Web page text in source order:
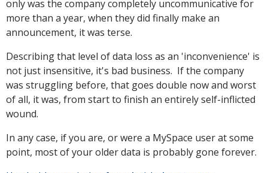
only was the company completely uncommunicative for
more than a year, when they did finally make an
announcement, it was terse.
Describing that level of data loss as an 'inconvenience' is
not just insensitive, it's bad business. If the company
was struggling before, that goes double now and worst
of all, it was, from start to finish an entirely self-inflicted
wound.
In any case, if you are, or were a MySpace user at some
point, most of your older data is probably gone forever.